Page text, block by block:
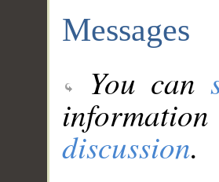
Messages
You can
discussion.